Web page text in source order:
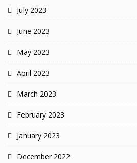
July 2023
June 2023
May 2023
April 2023
March 2023
February 2023
January 2023
December 2022